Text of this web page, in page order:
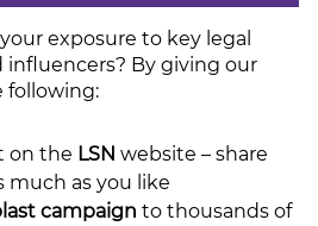
exposure to key legal
influencers? By giving our
following:
on the LSN website – share
much as you like
campaign to thousands of